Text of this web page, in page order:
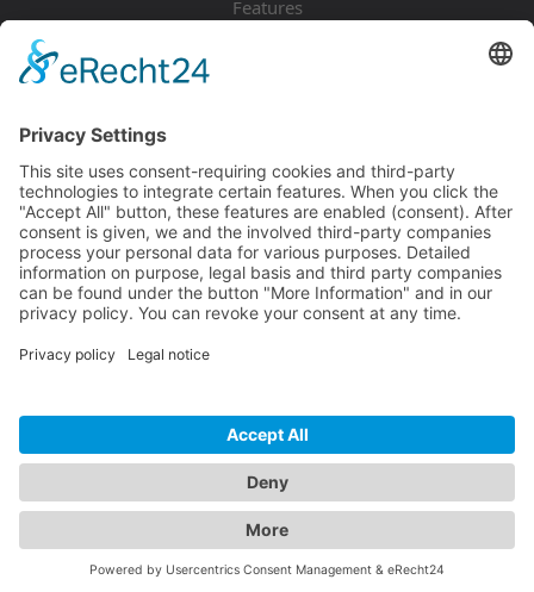
Features
Documentation
Tutorials
Blog
Community
Discord
© 2026 Visionaire Studio. All rights reserved.
Imprint · Privacy Policy · Terms